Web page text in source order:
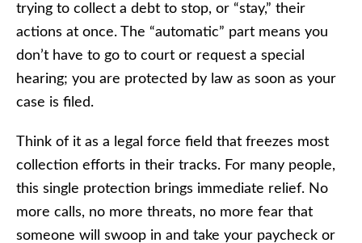
trying to collect a debt to stop, or “stay,” their
actions at once. The “automatic” part means you
don’t have to go to court or request a special
hearing; you are protected by law as soon as your
case is filed.
Think of it as a legal force field that freezes most
collection efforts in their tracks. For many people,
this single protection brings immediate relief. No
more calls, no more threats, no more fear that
someone will swoop in and take your paycheck or